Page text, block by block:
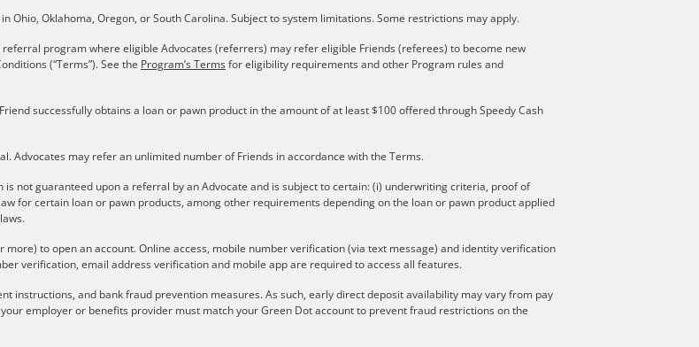
Ohio, Oklahoma, Oregon, or South Carolina. Subject to system limitations. Some restrictions may apply.
referral program where eligible Advocates (referrers) may refer eligible Friends (referees) to become new
(“Terms”). See the Program’s Termsfor eligibility requirements and other Program rules and
successfully obtains a loan or pawn product in the amount of at least $100 offered through Speedy Cash
Advocates may refer an unlimited number of Friends in accordance with the Terms.
not guaranteed upon a referral by an Advocate and is subject to certain: (i) underwriting criteria, proof of
for certain loan or pawn products, among other requirements depending on the loan or pawn product applied
to open an account. Online access, mobile number verification (via text message) and identity verification
verification, email address verification and mobile app are required to access all features.
instructions, and bank fraud prevention measures. As such, early direct deposit availability may vary from pay
employer or benefits provider must match your Green Dot account to prevent fraud restrictions on the